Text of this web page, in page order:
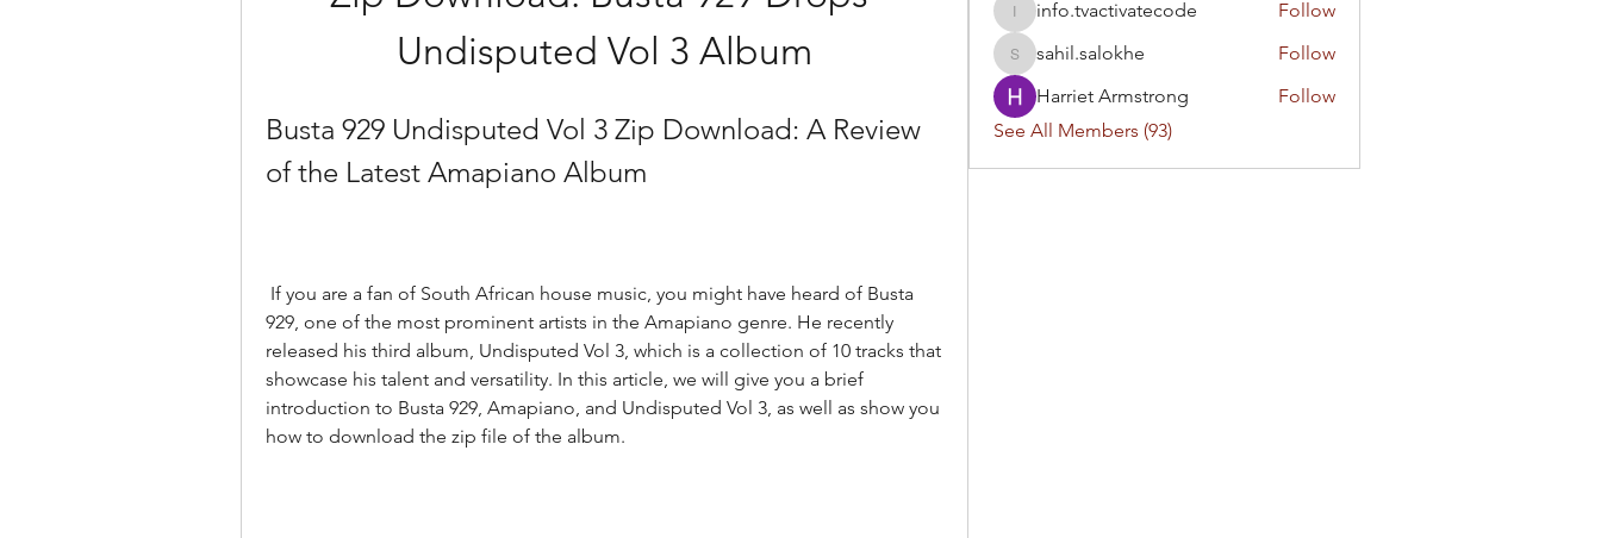
Undisputed Vol 3 Album
Busta 929 Undisputed Vol 3 Zip Download: A Review
of the Latest Amapiano Album
929, one of the most prominent artists in the Amapiano genre. He recently
released his third album, Undisputed Vol 3, which is a collection of 10 tracks that
showcase his talent and versatility. In this article, we will give you a brief
introduction to Busta 929, Amapiano, and Undisputed Vol 3, as well as show you
how to download the zip file of the album.
info.tvactivatecode
info.tvactivatecode Follow
sahil.salokhe
sahil.salokhe
Follow
Harriet Armstrong
Follow
See All Members (93)